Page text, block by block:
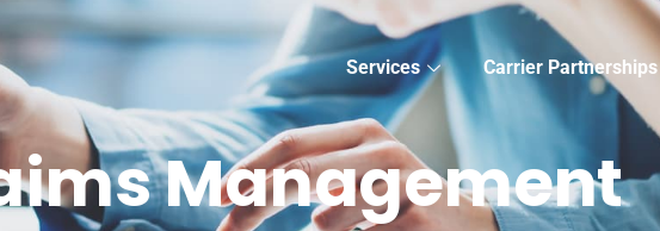
Services Carrier Partnerships
Management